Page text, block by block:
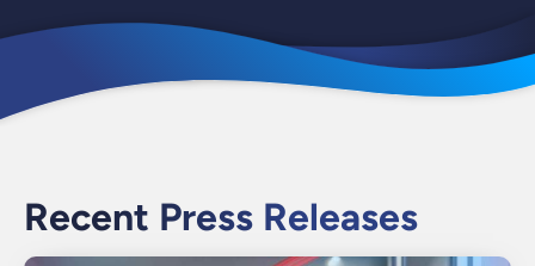
Recent Press Releases